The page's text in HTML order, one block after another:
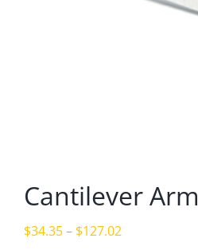
Cantilever Arm
$34.35– $127.02